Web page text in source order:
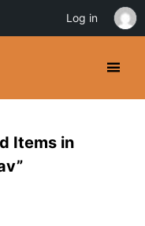
Items in
Log in